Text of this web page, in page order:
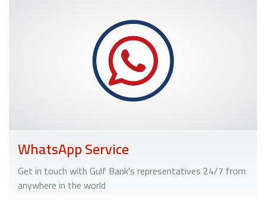
WhatsApp Service
Get in touch with Gulf Bank's representatives 24/7 from
anywhere in the world